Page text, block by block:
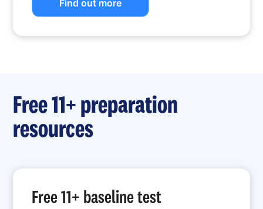
Find out more
Free 11+ preparation
resources
Free 11+ baseline test